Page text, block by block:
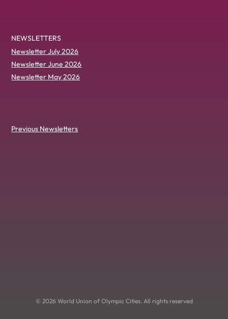
NEWSLETTERS
Newsletter July 2026
Newsletter June 2026
Newsletter May 2026
Previous Newsletters
© 2026 World Union of Olympic Cities. All rights reserved